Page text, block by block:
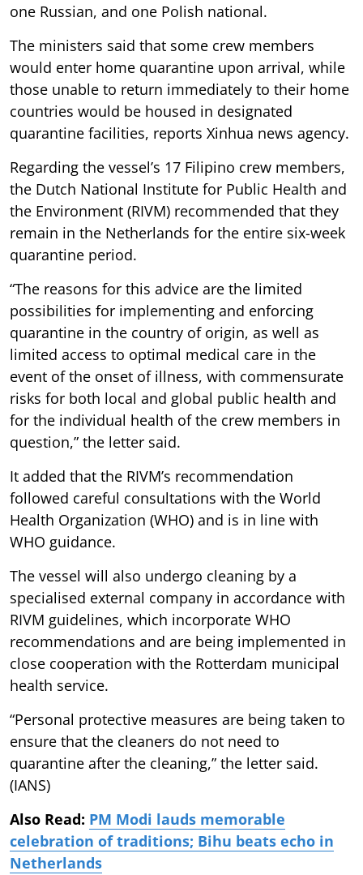
one Russian, and one Polish national.
The ministers said that some crew members
would enter home quarantine upon arrival, while
those unable to return immediately to their home
countries would be housed in designated
quarantine facilities, reports Xinhua news agency.
Regarding the vessel’s 17 Filipino crew members,
the Dutch National Institute for Public Health and
the Environment (RIVM) recommended that they
remain in the Netherlands for the entire six-week
quarantine period.
“The reasons for this advice are the limited
possibilities for implementing and enforcing
quarantine in the country of origin, as well as
limited access to optimal medical care in the
event of the onset of illness, with commensurate
risks for both local and global public health and
for the individual health of the crew members in
question,” the letter said.
It added that the RIVM’s recommendation
followed careful consultations with the World
Health Organization (WHO) and is in line with
WHO guidance.
The vessel will also undergo cleaning by a
specialised external company in accordance with
RIVM guidelines, which incorporate WHO
recommendations and are being implemented in
close cooperation with the Rotterdam municipal
health service.
“Personal protective measures are being taken to
ensure that the cleaners do not need to
quarantine after the cleaning,” the letter said.
(IANS)
Also Read: PM Modi lauds memorable
celebration of traditions; Bihu beats echo in
Netherlands